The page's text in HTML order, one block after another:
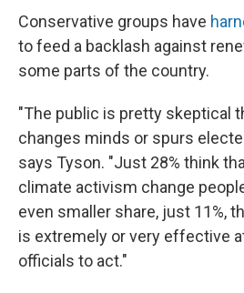
Conservative groups have
to feed a backlash against
some parts of the country.
"The public is pretty skeptical
changes minds or spurs
says Tyson. "Just 28% think
climate activism change
even smaller share, just 11%,
is extremely or very effective
officials to act."